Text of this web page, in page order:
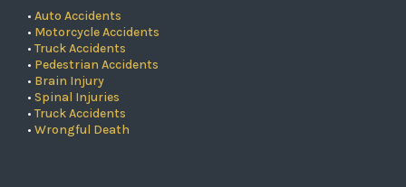
• Auto Accidents
• Motorcycle Accidents
• Truck Accidents
• Pedestrian Accidents
• Brain Injury
• Spinal Injuries
• Truck Accidents
• Wrongful Death